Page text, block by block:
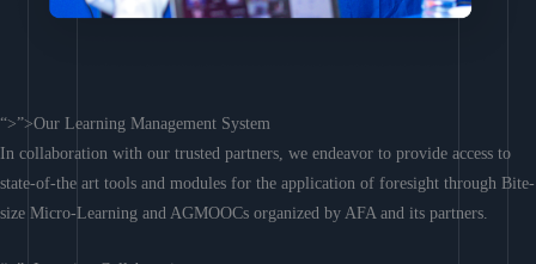
“>”>Our Learning Management System
In collaboration with our trusted partners, we endeavor to provide access to
state-of-the art tools and modules for the application of foresight through Bite-
size Micro-Learning and AGMOOCs organized by AFA and its partners.